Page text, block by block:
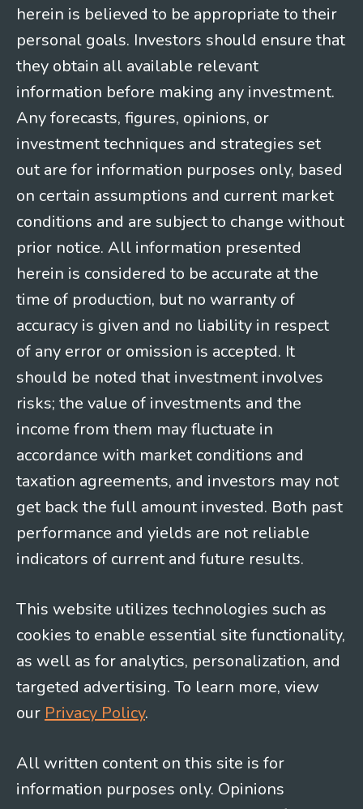
herein is believed to be appropriate to their
personal goals. Investors should ensure that
they obtain all available relevant
information before making any investment.
Any forecasts, figures, opinions, or
investment techniques and strategies set
out are for information purposes only, based
on certain assumptions and current market
conditions and are subject to change without
prior notice. All information presented
herein is considered to be accurate at the
time of production, but no warranty of
accuracy is given and no liability in respect
of any error or omission is accepted. It
should be noted that investment involves
risks; the value of investments and the
income from them may fluctuate in
accordance with market conditions and
taxation agreements, and investors may not
get back the full amount invested. Both past
performance and yields are not reliable
indicators of current and future results.
This website utilizes technologies such as
cookies to enable essential site functionality,
as well as for analytics, personalization, and
targeted advertising. To learn more, view
our Privacy Policy.
All written content on this site is for
information purposes only. Opinions